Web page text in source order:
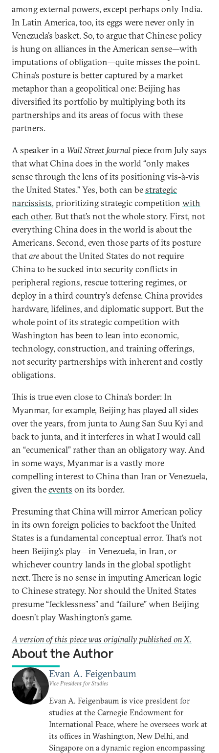
among external powers, except perhaps only India.
In Latin America, too, its eggs were never only in
Venezuela’s basket. So, to argue that Chinese policy
is hung on alliances in the American sense—with
imputations of obligation—quite misses the point.
China’s posture is better captured by a market
metaphor than a geopolitical one: Beijing has
diversified its portfolio by multiplying both its
partnerships and its areas of focus with these
partners.
A speaker in a Wall Street Journalpiecefrom July says
that what China does in the world “only makes
sense through the lens of its positioning vis-à-vis
the United States.” Yes, both can bestrategic
narcissists, prioritizing strategic competition with
each other. But that’s not the whole story. First, not
everything China does in the world is about the
Americans. Second, even those parts of its posture
thatareabout the United States do not require
China to be sucked into security conflicts in
peripheral regions, rescue tottering regimes, or
deploy in a third country’s defense. China provides
hardware, lifelines, and diplomatic support. But the
whole point of its strategic competition with
Washington has been to lean into economic,
technology, construction, and training offerings,
not security partnerships with inherent and costly
obligations.
This is true even close to China’s border: In
Myanmar, for example, Beijing has played all sides
over the years, from junta to Aung San Suu Kyi and
back to junta, and it interferes in what I would call
an “ecumenical” rather than an obligatory way. And
in some ways, Myanmar is a vastly more
compelling interest to China than Iran or Venezuela,
given theevents on its border.
Presuming that China will mirror American policy
in its own foreign policies to backfoot the United
States is a fundamental conceptual error. That’s not
been Beijing’s play—in Venezuela, in Iran, or
whichever country lands in the global spotlight
next. There is no sense in imputing American logic
to Chinese strategy. Nor should the United States
presume “fecklessness” and “failure” when Beijing
doesn’t play Washington’s game.
A version of this piece was originally published on X.
About the Author
Evan A. Feigenbaum
Vice President for Studies
Evan A. Feigenbaum is vice president for
studies at the Carnegie Endowment for
International Peace, where he oversees work at
its offices in Washington, New Delhi, and
Singapore on a dynamic region encompassing